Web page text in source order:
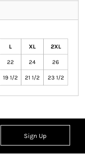
L XL 2XL
22 24 26
19 1/2 21 1/2 23 1/2
Sign Up